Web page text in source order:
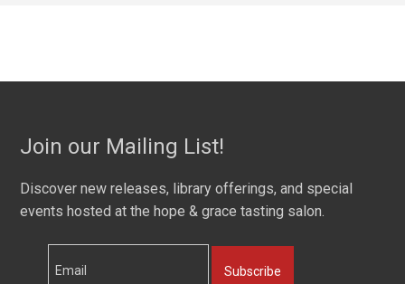
Join our Mailing List!
Discover new releases, library offerings, and special
events hosted at the hope & grace tasting salon.
Subscribe